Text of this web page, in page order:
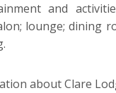
and
lounge; dining
about Clare